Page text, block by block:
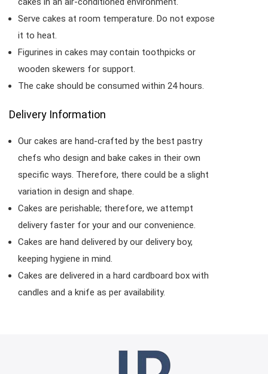
Serve cakes at room temperature. Do not expose
it to heat.
Figurines in cakes may contain toothpicks or
wooden skewers for support.
The cake should be consumed within 24 hours.
Delivery Information
Our cakes are hand-crafted by the best pastry
chefs who design and bake cakes in their own
specific ways. Therefore, there could be a slight
variation in design and shape.
Cakes are perishable; therefore, we attempt
delivery faster for your and our convenience.
Cakes are hand delivered by our delivery boy,
keeping hygiene in mind.
Cakes are delivered in a hard cardboard box with
candles and a knife as per availability.